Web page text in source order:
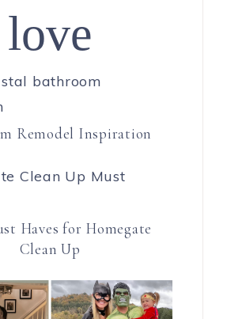
love
Remodel Inspiration
Haves for Homegate
Clean Up